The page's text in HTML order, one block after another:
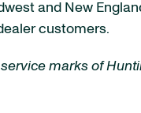
and New
customers.
marks of